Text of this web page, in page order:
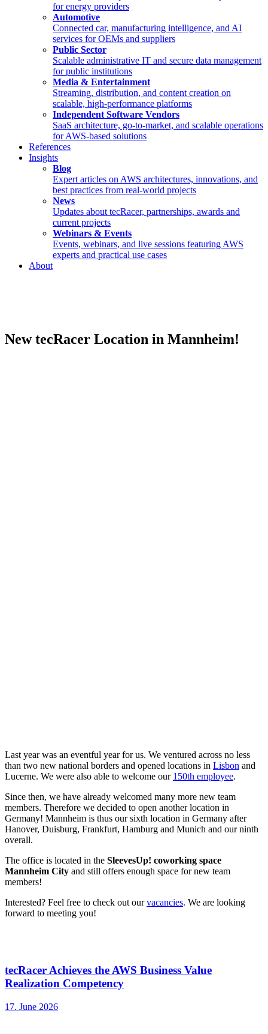
for energy providers
Automotive
Connected car, manufacturing intelligence, and AI
services for OEMs and suppliers
Public Sector
Scalable administrative IT and secure data management
for public institutions
Media & Entertainment
Streaming, distribution, and content creation on
scalable, high-performance platforms
Independent Software Vendors
SaaS architecture, go-to-market, and scalable operations
for AWS-based solutions
References
Insights
Blog
Expert articles on AWS architectures, innovations, and
best practices from real-world projects
News
Updates about tecRacer, partnerships, awards and
current projects
Webinars & Events
Events, webinars, and live sessions featuring AWS
experts and practical use cases
About
New tecRacer Location in Mannheim!
Last year was an eventful year for us. We ventured across no less
than two new national borders and opened locations in Lisbon and
Lucerne. We were also able to welcome our 150th employee.
Since then, we have already welcomed many more new team
members. Therefore we decided to open another location in
Germany! Mannheim is thus our sixth location in Germany after
Hanover, Duisburg, Frankfurt, Hamburg and Munich and our ninth
overall.
The office is located in the SleevesUp! coworking space
Mannheim City and still offers enough space for new team
members!
Interested? Feel free to check out ourvacancies. We are looking
forward to meeting you!
tecRacer Achieves the AWS Business Value
Realization Competency
17. June 2026